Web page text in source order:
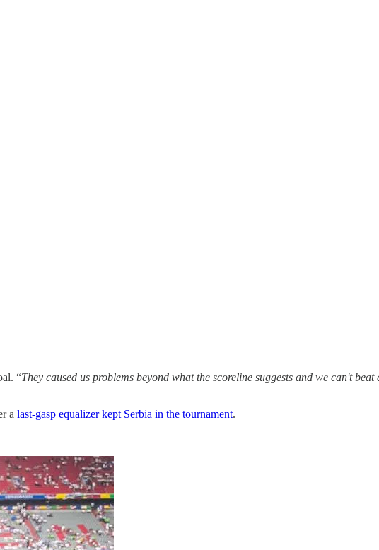
“They caused us problems beyond what the scoreline suggests and we can't
a last-gasp equalizer kept Serbia in the tournament.